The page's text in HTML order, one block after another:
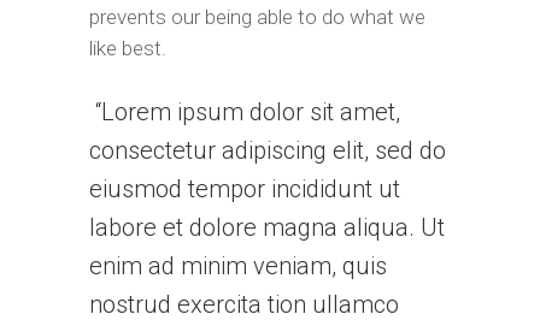
prevents our being able to do what we
like best.
Lorem ipsum dolor sit amet,
consectetur adipiscing elit, sed do
eiusmod tempor incididunt ut
labore et dolore magna aliqua. Ut
enim ad minim veniam, quis
nostrud exercita tion ullamco